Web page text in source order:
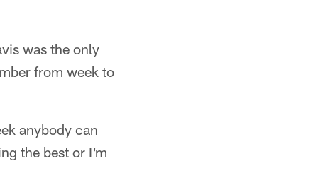
was the only
from week to
anybody can
the best or I'm